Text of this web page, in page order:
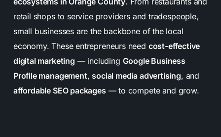
retail shops to service providers and tradespeople,
small businesses are the backbone of the local
economy. These entrepreneurs need cost-effective
digital marketing — including Google Business
Profile management, social media advertising, and
affordable SEO packages — to compete and grow.